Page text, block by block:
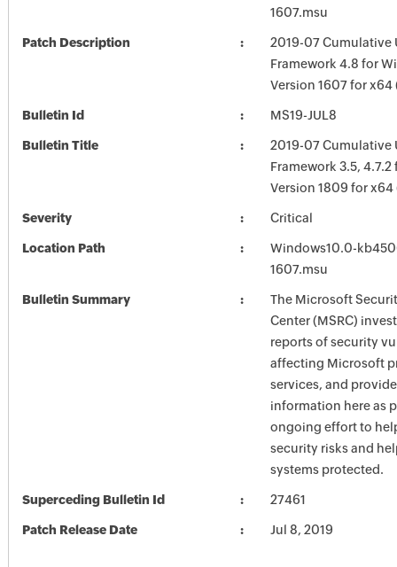
1607.msu
Patch Description
2019-07 Cumulative
Framework 4.8 for
Version 1607 for
Bulletin Id MS19-JUL8
Bulletin Title
2019-07 Cumulative
Framework 3.5,
Version 1809 for
Severity Critical
Location Path
Windows10.0-
1607.msu
Bulletin Summary
The Microsoft
Center (MSRC)
reports of security
affecting Microsoft
services, and
information here as
ongoing effort to
security risks and
systems protected.
Superceding Bulletin Id 27461
Patch Release Date Jul 8, 2019